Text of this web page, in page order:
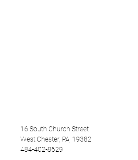
16 South Church Street
West Chester, PA, 19382
484-402-8629